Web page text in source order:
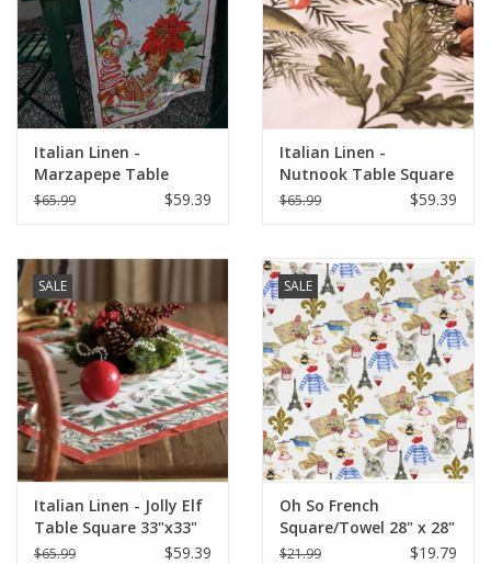
Italian Home
Gift cards
European Splendor® Blog
Italian Linen -
Marzapepe Table
Square 33.5" x 33.5"
$65.99 $59.39
Italian Linen -
Nutnook Table Square
33"x33" Naturale
$65.99 $59.39
SALE
Italian Linen - Jolly Elf
Table Square 33"x33"
Cream
$65.99 $59.39
SALE
Oh So French
Square/Towel 28" x 28"
$21.99 $19.79